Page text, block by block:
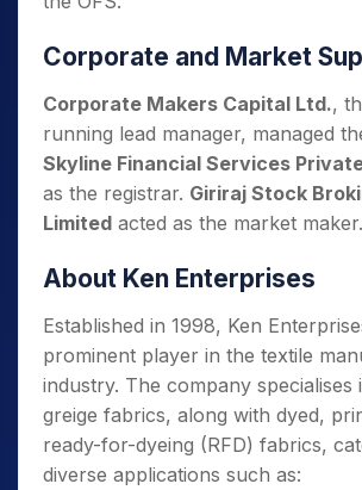
Corporate and Market
Corporate Makers Capital Ltd.,
running lead manager, managed
Skyline Financial Services
as the registrar. Giriraj Stock
Limited acted as the market maker.
About Ken Enterprises
Established in 1998, Ken
prominent player in the textile
industry. The company specialises
greige fabrics, along with dyed,
ready-for-dyeing (RFD) fabrics,
diverse applications such as: